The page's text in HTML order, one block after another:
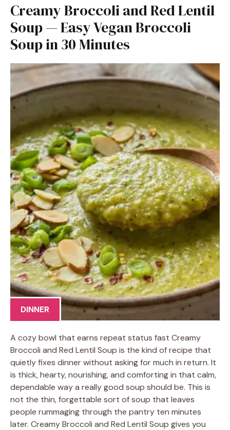
Creamy Broccoli and Red Lentil
Soup — Easy Vegan Broccoli
Soup in 30 Minutes
DINNER
A cozy bowl that earns repeat status fast Creamy
Broccoli and Red Lentil Soup is the kind of recipe that
quietly fixes dinner without asking for much in return. It
is thick, hearty, nourishing, and comforting in that calm,
dependable way a really good soup should be. This is
not the thin, forgettable sort of soup that leaves
people rummaging through the pantry ten minutes
later. Creamy Broccoli and Red Lentil Soup gives you